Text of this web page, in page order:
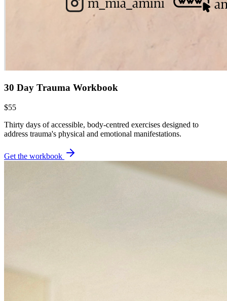
30 Day Trauma Workbook
$55
Thirty days of accessible, body-centred exercises designed to
address trauma's physical and emotional manifestations.
Get the workbook